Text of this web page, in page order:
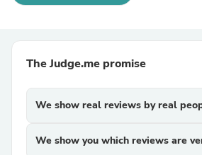
The Judge.me promise
We show real reviews by real
We show you which reviews are